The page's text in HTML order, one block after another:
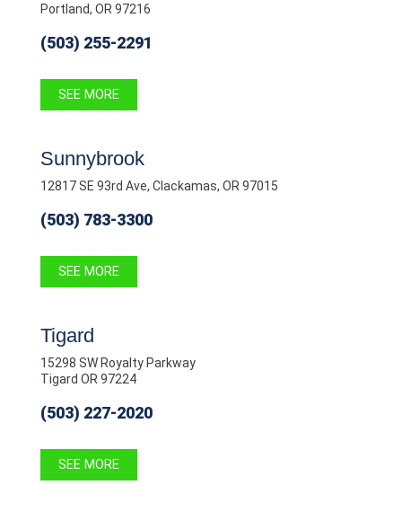
Portland, OR 97216
(503) 255-2291
SEE MORE
Sunnybrook
12817 SE 93rd Ave, Clackamas, OR 97015
(503) 783-3300
SEE MORE
Tigard
15298 SW Royalty Parkway
Tigard OR 97224
(503) 227-2020
SEE MORE